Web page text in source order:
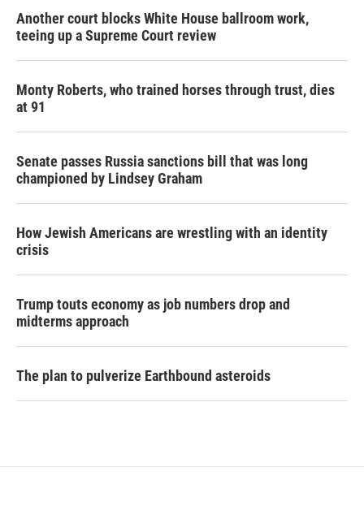
Another court blocks White House ballroom work,
teeing up a Supreme Court review
Monty Roberts, who trained horses through trust, dies
at 91
Senate passes Russia sanctions bill that was long
championed by Lindsey Graham
How Jewish Americans are wrestling with an identity
crisis
Trump touts economy as job numbers drop and
midterms approach
The plan to pulverize Earthbound asteroids